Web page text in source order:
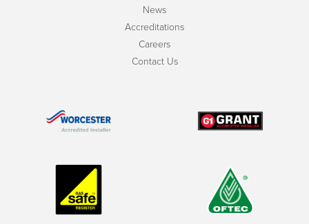
News
Accreditations
Careers
Contact Us